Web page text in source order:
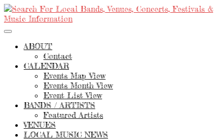
ABOUT
Contact
CALENDAR
Events Map View
Events Month View
Event List View
BANDS / ARTISTS
Featured Artists
VENUES
LOCAL MUSIC NEWS